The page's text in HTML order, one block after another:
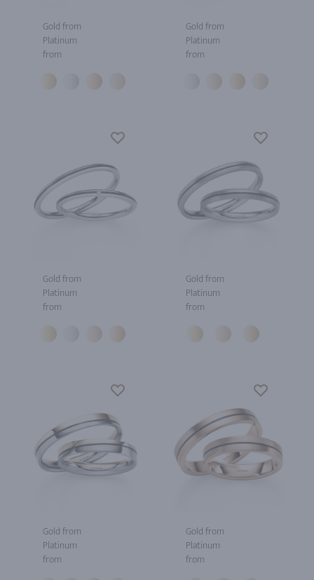
Gold from
Platinum
from
Gold from
Platinum
from
Gold from
Platinum
from
Gold from
Platinum
from
Gold from
Platinum
from
Gold from
Platinum
from